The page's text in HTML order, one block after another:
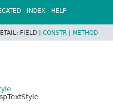
INDEX HELP
FIELD | CONSTR | METHOD